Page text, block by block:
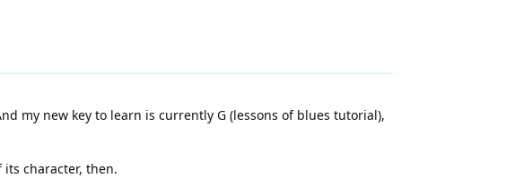
my new key to learn is currently G (lessons of blues tutorial),
character, then.